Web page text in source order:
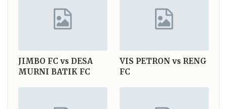
JIMBO FC vs DESA
MURNI BATIK FC
VIS PETRON vs RENG
FC